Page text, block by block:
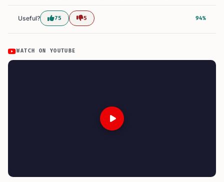
Useful? 75 5 94%
WATCH ON YOUTUBE